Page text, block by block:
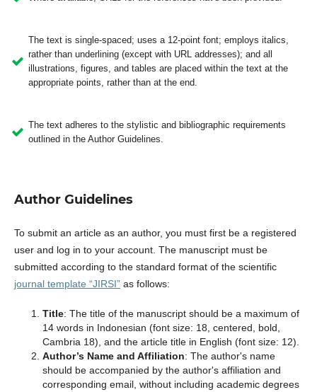
The text is single-spaced; uses a 12-point font; employs italics,
rather than underlining (except with URL addresses); and all
illustrations, figures, and tables are placed within the text at the
appropriate points, rather than at the end.
The text adheres to the stylistic and bibliographic requirements
outlined in the Author Guidelines.
Author Guidelines
To submit an article as an author, you must first be a registered
user and log in to your account. The manuscript must be
submitted according to the standard format of the scientific
journal template “JIRSI”as follows:
Title: The title of the manuscript should be a maximum of
14 words in Indonesian (font size: 18, centered, bold,
Cambria 18), and the article title in English (font size: 12).
Author’s Name and Affiliation: The author's name
should be accompanied by the author's affiliation and
corresponding email, without including academic degrees